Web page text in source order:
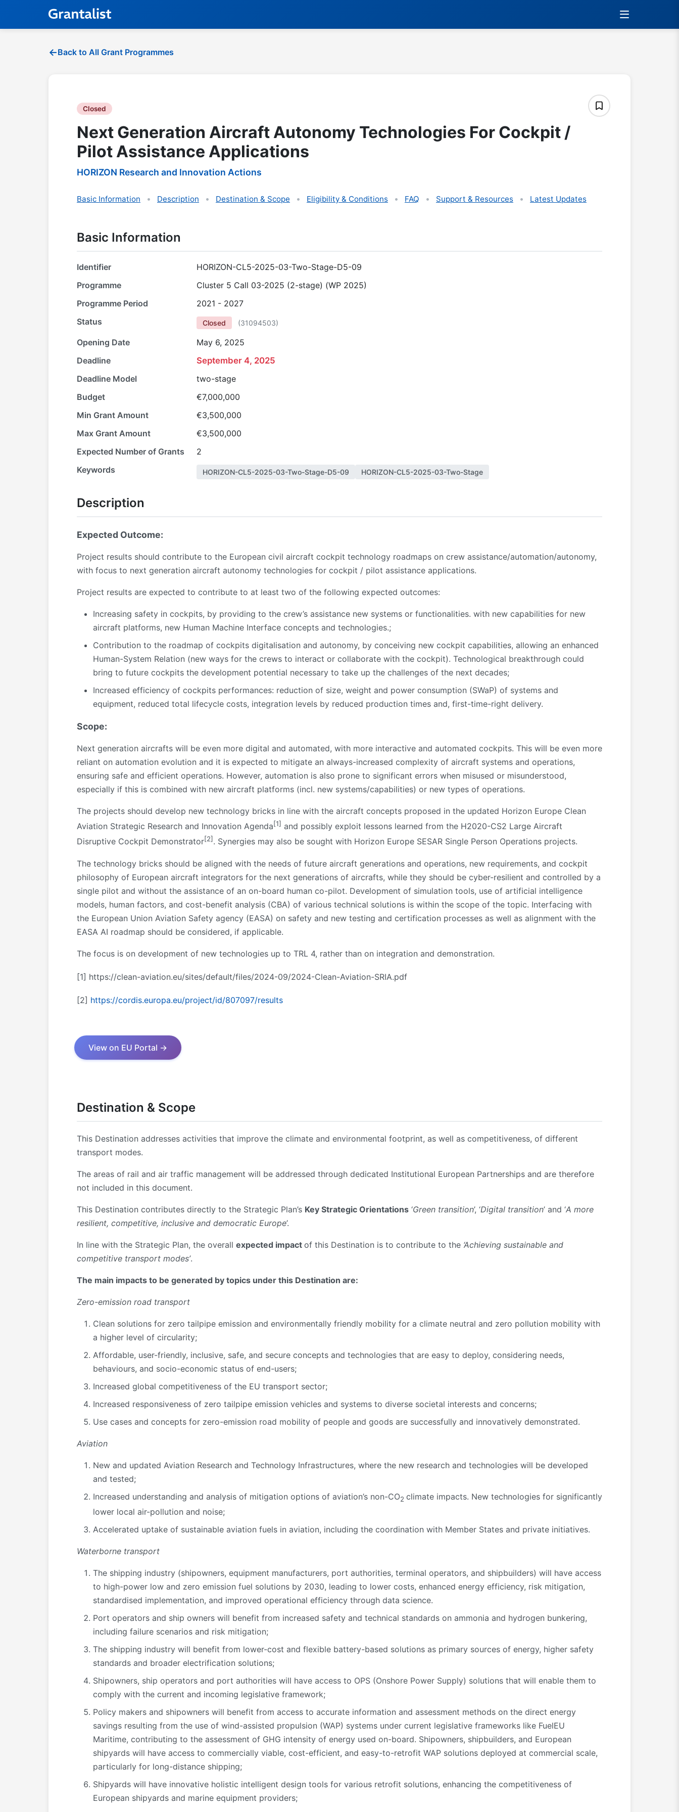
Back to All Grant Programmes
Closed
Next Generation Aircraft Autonomy Technologies For Cockpit /
Pilot Assistance Applications
HORIZON Research and Innovation Actions
Basic Information Description Destination & Scope Eligibility & Conditions FAQ Support & Resources Latest Updates
Basic Information
Identifier
HORIZON-CL5-2025-03-Two-Stage-D5-09
Programme
Cluster 5 Call 03-2025 (2-stage) (WP 2025)
Programme Period
2021 - 2027
Status
Closed (31094503)
Opening Date
May 6, 2025
Deadline
September 4, 2025
Deadline Model
two-stage
Budget
€7,000,000
Min Grant Amount
€3,500,000
Max Grant Amount
€3,500,000
Expected Number of Grants
2
Keywords
HORIZON-CL5-2025-03-Two-Stage-D5-09 HORIZON-CL5-2025-03-Two-Stage
Description
Expected Outcome:
Project results should contribute to the European civil aircraft cockpit technology roadmaps on crew assistance/automation/autonomy,
with focus to next generation aircraft autonomy technologies for cockpit / pilot assistance applications.
Project results are expected to contribute to at least two of the following expected outcomes:
Increasing safety in cockpits, by providing to the crew’s assistance new systems or functionalities. with new capabilities for new
aircraft platforms, new Human Machine Interface concepts and technologies.;
Contribution to the roadmap of cockpits digitalisation and autonomy, by conceiving new cockpit capabilities, allowing an enhanced
Human-System Relation (new ways for the crews to interact or collaborate with the cockpit). Technological breakthrough could
bring to future cockpits the development potential necessary to take up the challenges of the next decades;
Increased efficiency of cockpits performances: reduction of size, weight and power consumption (SWaP) of systems and
equipment, reduced total lifecycle costs, integration levels by reduced production times and, first-time-right delivery.
Scope:
Next generation aircrafts will be even more digital and automated, with more interactive and automated cockpits. This will be even more
reliant on automation evolution and it is expected to mitigate an always-increased complexity of aircraft systems and operations,
ensuring safe and efficient operations. However, automation is also prone to significant errors when misused or misunderstood,
especially if this is combined with new aircraft platforms (incl. new systems/capabilities) or new types of operations.
The projects should develop new technology bricks in line with the aircraft concepts proposed in the updated Horizon Europe Clean
Aviation Strategic Research and Innovation Agenda[1] and possibly exploit lessons learned from the H2020-CS2 Large Aircraft
Disruptive Cockpit Demonstrator[2] . Synergies may also be sought with Horizon Europe SESAR Single Person Operations projects.
The technology bricks should be aligned with the needs of future aircraft generations and operations, new requirements, and cockpit
philosophy of European aircraft integrators for the next generations of aircrafts, while they should be cyber-resilient and controlled by a
single pilot and without the assistance of an on-board human co-pilot. Development of simulation tools, use of artificial intelligence
models, human factors, and cost-benefit analysis (CBA) of various technical solutions is within the scope of the topic. Interfacing with
the European Union Aviation Safety agency (EASA) on safety and new testing and certification processes as well as alignment with the
EASA AI roadmap should be considered, if applicable.
The focus is on development of new technologies up to TRL 4, rather than on integration and demonstration.
[1] https://clean-aviation.eu/sites/default/files/2024-09/2024-Clean-Aviation-SRIA.pdf
[2] https://cordis.europa.eu/project/id/807097/results
View on EU Portal →
Destination & Scope
This Destination addresses activities that improve the climate and environmental footprint, as well as competitiveness, of different
transport modes.
The areas of rail and air traffic management will be addressed through dedicated Institutional European Partnerships and are therefore
not included in this document.
This Destination contributes directly to the Strategic Plan’s Key Strategic Orientations ‘Green transition’, ‘Digital transition’ and ‘A more
resilient, competitive, inclusive and democratic Europe’.
In line with the Strategic Plan, the overall expected impact of this Destination is to contribute to the ‘Achieving sustainable and
competitive transport modes’.
The main impacts to be generated by topics under this Destination are:
Zero-emission road transport
Clean solutions for zero tailpipe emission and environmentally friendly mobility for a climate neutral and zero pollution mobility with
a higher level of circularity;
Affordable, user-friendly, inclusive, safe, and secure concepts and technologies that are easy to deploy, considering needs,
behaviours, and socio-economic status of end-users;
Increased global competitiveness of the EU transport sector;
Increased responsiveness of zero tailpipe emission vehicles and systems to diverse societal interests and concerns;
Use cases and concepts for zero-emission road mobility of people and goods are successfully and innovatively demonstrated.
Aviation
New and updated Aviation Research and Technology Infrastructures, where the new research and technologies will be developed
and tested;
Increased understanding and analysis of mitigation options of aviation’s non-CO2 climate impacts. New technologies for significantly
lower local air-pollution and noise;
Accelerated uptake of sustainable aviation fuels in aviation, including the coordination with Member States and private initiatives.
Waterborne transport
The shipping industry (shipowners, equipment manufacturers, port authorities, terminal operators, and shipbuilders) will have access
to high-power low and zero emission fuel solutions by 2030, leading to lower costs, enhanced energy efficiency, risk mitigation,
standardised implementation, and improved operational efficiency through data science.
Port operators and ship owners will benefit from increased safety and technical standards on ammonia and hydrogen bunkering,
including failure scenarios and risk mitigation;
The shipping industry will benefit from lower-cost and flexible battery-based solutions as primary sources of energy, higher safety
standards and broader electrification solutions;
Shipowners, ship operators and port authorities will have access to OPS (Onshore Power Supply) solutions that will enable them to
comply with the current and incoming legislative framework;
Policy makers and shipowners will benefit from access to accurate information and assessment methods on the direct energy
savings resulting from the use of wind-assisted propulsion (WAP) systems under current legislative frameworks like FuelEU
Maritime, contributing to the assessment of GHG intensity of energy used on-board. Shipowners, shipbuilders, and European
shipyards will have access to commercially viable, cost-efficient, and easy-to-retrofit WAP solutions deployed at commercial scale,
particularly for long-distance shipping;
Shipyards will have innovative holistic intelligent design tools for various retrofit solutions, enhancing the competitiveness of
European shipyards and marine equipment providers;